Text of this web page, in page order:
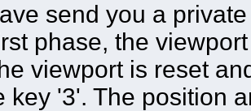
send you a
phase, the
viewport is reset
key '3'. The position